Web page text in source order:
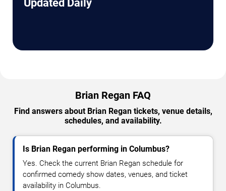
Updated Daily
Brian Regan FAQ
Find answers about Brian Regan tickets, venue details,
schedules, and availability.
Is Brian Regan performing in Columbus?
Yes. Check the current Brian Regan schedule for
confirmed comedy show dates, venues, and ticket
availability in Columbus.